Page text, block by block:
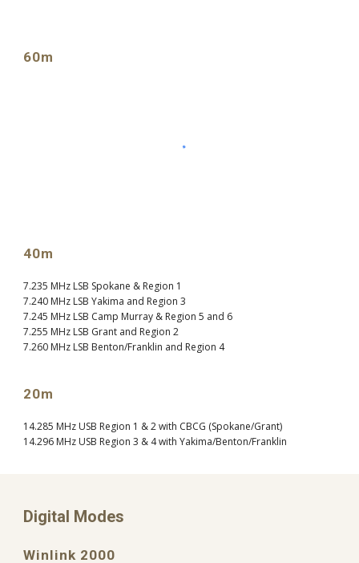
60m
40m
7.235 MHz LSB Spokane & Region 1
7.240 MHz LSB Yakima and Region 3
7.245 MHz LSB Camp Murray & Region 5 and 6
7.255 MHz LSB Grant and Region 2
7.260 MHz LSB Benton/Franklin and Region 4
20m
14.285 MHz USB Region 1 & 2 with CBCG (Spokane/Grant)
14.296 MHz USB Region 3 & 4 with Yakima/Benton/Franklin
Digital Modes
Winlink 2000